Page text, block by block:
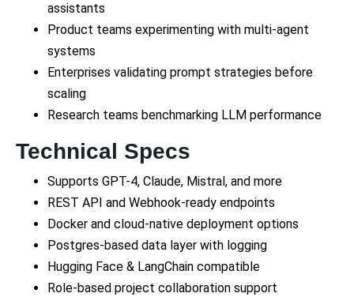
assistants
Product teams experimenting with multi-agent
systems
Enterprises validating prompt strategies before
scaling
Research teams benchmarking LLM performance
Technical Specs
Supports GPT-4, Claude, Mistral, and more
REST API and Webhook-ready endpoints
Docker and cloud-native deployment options
Postgres-based data layer with logging
Hugging Face & LangChain compatible
Role-based project collaboration support